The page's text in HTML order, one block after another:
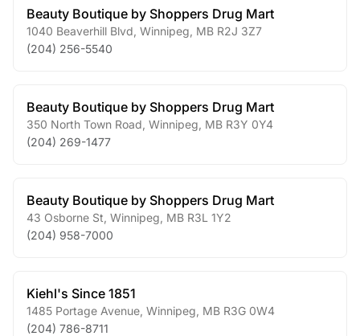
Beauty Boutique by Shoppers Drug Mart
1040 Beaverhill Blvd Winnipeg MB R2J 3Z7
(204) 256-5540
Beauty Boutique by Shoppers Drug Mart
350 North Town Road Winnipeg MB R3Y 0Y4
(204) 269-1477
Beauty Boutique by Shoppers Drug Mart
43 Osborne St Winnipeg MB R3L 1Y2
(204) 958-7000
Kiehl's Since 1851
1485 Portage Avenue Winnipeg MB R3G 0W4
(204) 786-8711